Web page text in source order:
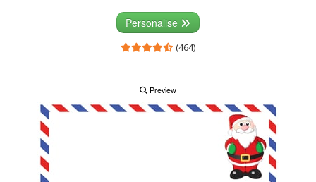
Personalise
(464)
Preview